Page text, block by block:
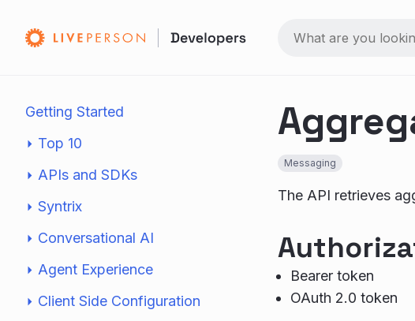
Getting Started
Top 10
APIs and SDKs
Syntrix
Conversational AI
Agent Experience
Client Side Configuration
Messaging
The API retrieves
Bearer token
OAuth 2.0 token